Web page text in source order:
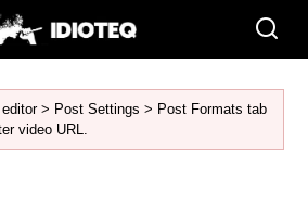
> Post Settings > Post Formats tab
video URL.